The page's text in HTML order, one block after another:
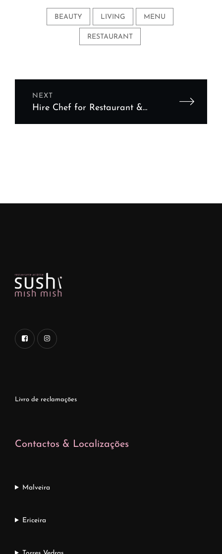
BEAUTY LIVING MENU
RESTAURANT
NEXT
Hire Chef for Restaurant &
Livro de reclamações
Contactos & Localizações
Malveira
Ericeira